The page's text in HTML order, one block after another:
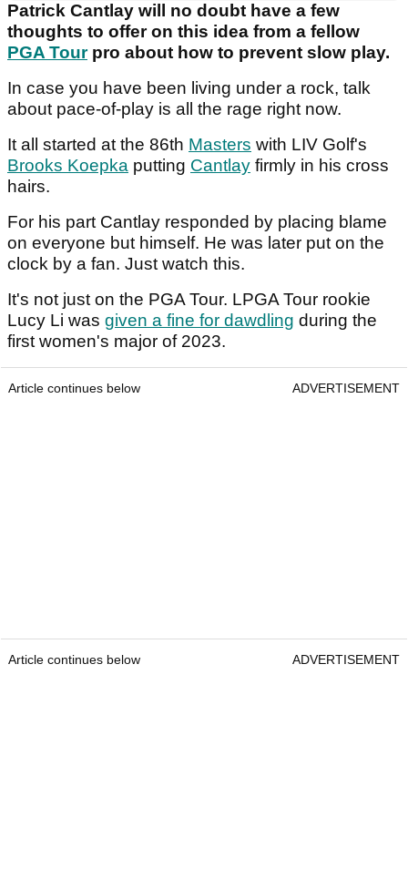
Patrick Cantlay will no doubt have a few
thoughts to offer on this idea from a fellow
PGA Tourpro about how to prevent slow play.
In case you have been living under a rock, talk
about pace-of-play is all the rage right now.
It all started at the 86th Masters with LIV Golf's
Brooks Koepka putting Cantlay firmly in his cross
hairs.
For his part Cantlay responded by placing blame
on everyone but himself. He was later put on the
clock by a fan. Just watch this.
It's not just on the PGA Tour. LPGA Tour rookie
Lucy Li was given a fine for dawdling during the
first women's major of 2023.
Article continues below ADVERTISEMENT
Article continues below ADVERTISEMENT